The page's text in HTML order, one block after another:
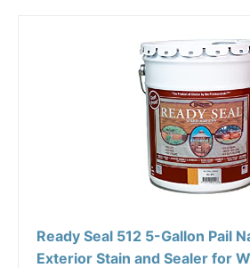
Ready Seal 512 5-Gallon Pail
Exterior Stain and Sealer for